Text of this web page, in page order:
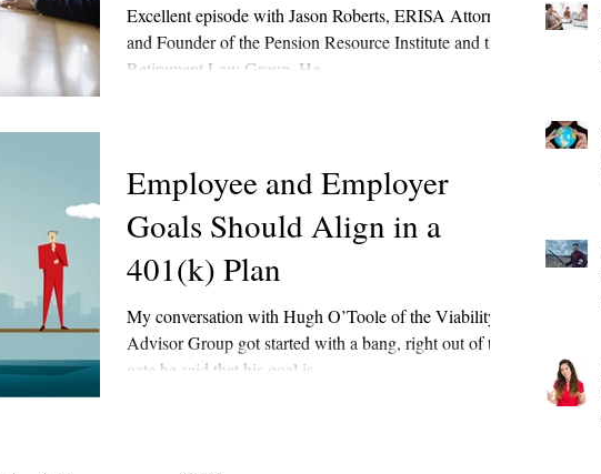
Excellent episode with Jason Roberts, ERISA Attorney
and Founder of the Pension Resource Institute and the
Retirement Law Group. He...
Employee and Employer
Goals Should Align in a
401(k) Plan
My conversation with Hugh O’Toole of the Viability
Advisor Group got started with a bang, right out of the
gate he said that his goal is...